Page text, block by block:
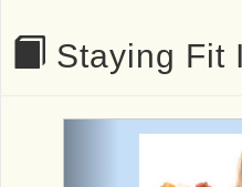
Staying Fit
Previous